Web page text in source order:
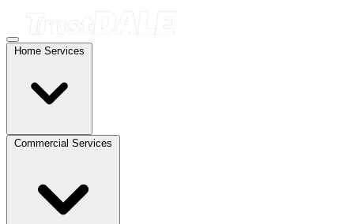
Home Services
Commercial Services